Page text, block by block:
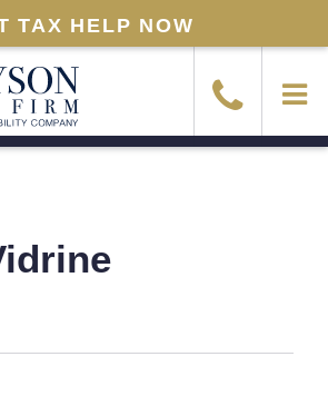
TAX HELP NOW